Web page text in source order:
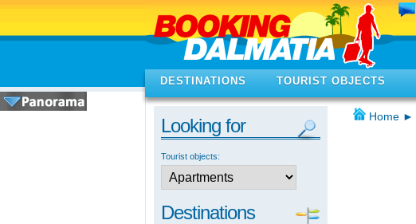
DESTINATIONS TOURIST OBJECTS
Looking for
Tourist objects:
Destinations
Home ►